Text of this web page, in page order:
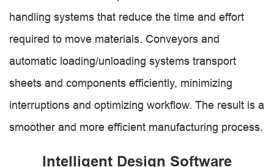
handling systems that reduce the time and effort
required to move materials. Conveyors and
automatic loading/unloading systems transport
sheets and components efficiently, minimizing
interruptions and optimizing workflow. The result is a
smoother and more efficient manufacturing process.
Intelligent Design Software